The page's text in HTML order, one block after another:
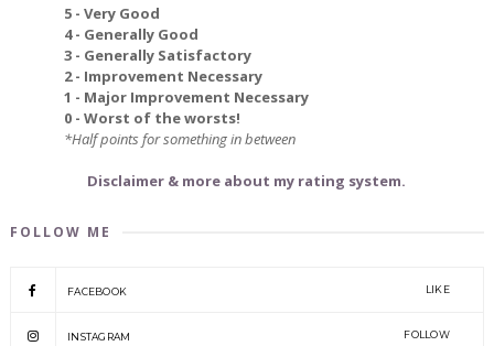
5 - Very Good
4 - Generally Good
3 - Generally Satisfactory
2 - Improvement Necessary
1 - Major Improvement Necessary
0 - Worst of the worsts!
*Half points for something in between
Disclaimer & more about my rating system.
FOLLOW ME
FACEBOOK LIKE
INSTAGRAM FOLLOW